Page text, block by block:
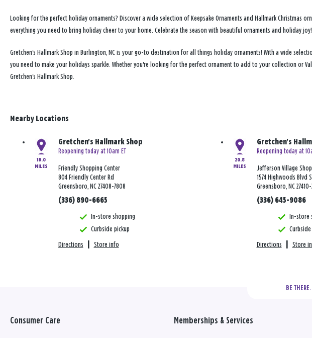
Looking for the perfect holiday ornaments? Discover a wide selection of Keepsake Ornaments and Hallmark
everything you need to bring holiday cheer to your home. Celebrate the season with beautiful ornaments and holiday joy!
Gretchen's Hallmark Shop in Burlington, NC is your go-to destination for all things holiday ornaments! With a wide
you need to make your holidays sparkle. Whether you're looking for the perfect ornament to add to your collection or
Gretchen's Hallmark Shop.
Nearby Locations
18.0
MILES
Gretchen's Hallmark Shop
Reopening today at 10am ET
Friendly Shopping Center
804 Friendly Center Rd
Greensboro, NC 27408-7808
(336) 890-6665
In-store shopping
Curbside pickup
Directions Store info
20.8
MILES
Gretchen's
Reopening today at
Jefferson Village
1574 Highwoods Blvd
Greensboro, NC
(336) 645-9086
In-store
Directions Store
BE THERE.
Consumer Care Memberships & Services